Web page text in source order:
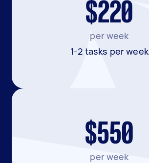
$220
per week
1-2 tasks per week
$550
per week